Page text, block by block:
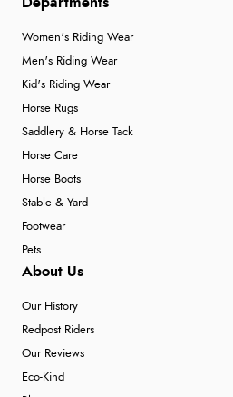
Women's Riding Wear
Men's Riding Wear
Kid's Riding Wear
Horse Rugs
Saddlery & Horse Tack
Horse Care
Horse Boots
Stable & Yard
Footwear
Pets
About Us
Our History
Redpost Riders
Our Reviews
Eco-Kind